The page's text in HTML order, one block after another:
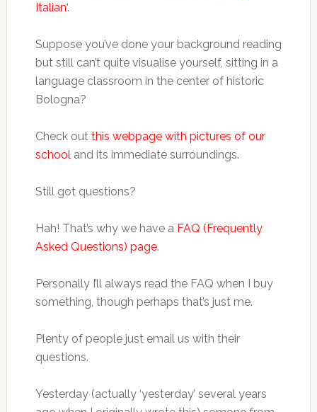
Italian‘.
Suppose you’ve done your background reading
but still can’t quite visualise yourself, sitting in a
language classroom in the center of historic
Bologna?
Check out this webpage with pictures of our
schooland its immediate surroundings.
Still got questions?
Hah! That’s why we have a FAQ (Frequently
Asked Questions) page.
Personally I’ll always read the FAQ when I buy
something, though perhaps that’s just me.
Plenty of people just email us with their
questions.
Yesterday (actually ‘yesterday’ several years